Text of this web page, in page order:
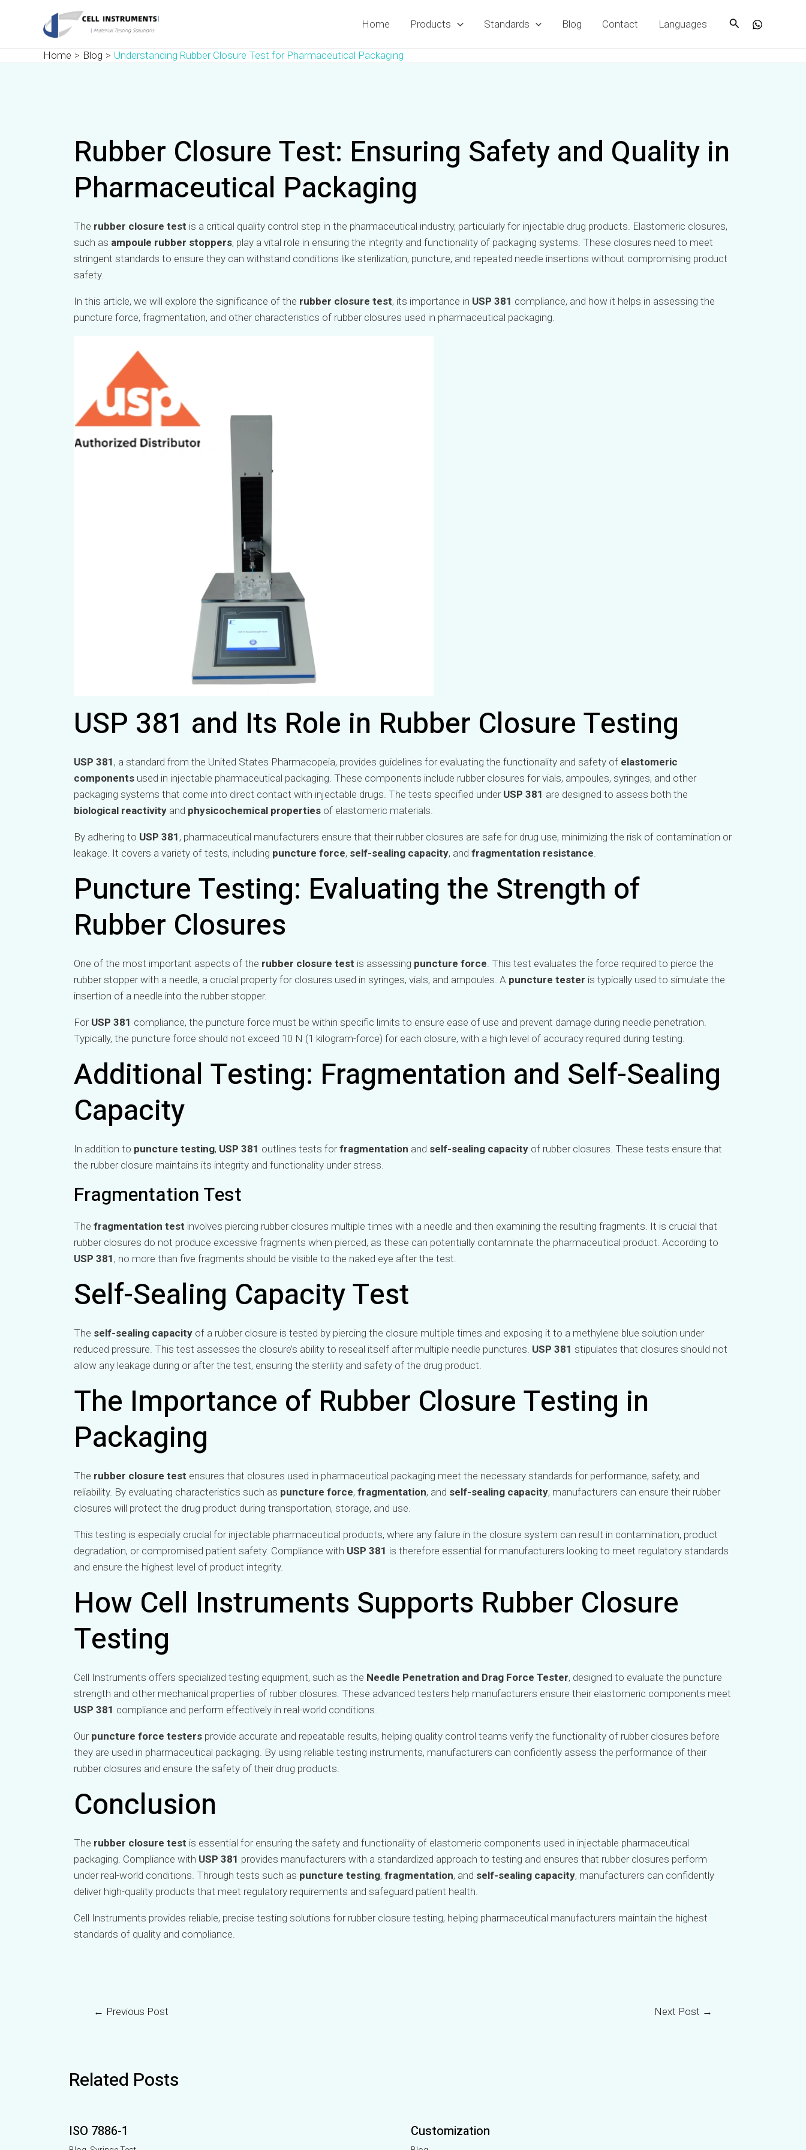
Home Products Standards Blog Contact Languages Search
Home Blog Understanding Rubber Closure Test for Pharmaceutical Packaging
Rubber Closure Test: Ensuring Safety and Quality in
Pharmaceutical Packaging
The rubber closure test is a critical quality control step in the pharmaceutical industry, particularly for injectable drug products. Elastomeric closures,
such as ampoule rubber stoppers, play a vital role in ensuring the integrity and functionality of packaging systems. These closures need to meet
stringent standards to ensure they can withstand conditions like sterilization, puncture, and repeated needle insertions without compromising product
safety.
In this article, we will explore the significance of the rubber closure test, its importance in USP 381 compliance, and how it helps in assessing the
puncture force, fragmentation, and other characteristics of rubber closures used in pharmaceutical packaging.
USP 381 and Its Role in Rubber Closure Testing
USP 381 , a standard from the United States Pharmacopeia, provides guidelines for evaluating the functionality and safety of elastomeric
components used in injectable pharmaceutical packaging. These components include rubber closures for vials, ampoules, syringes, and other
packaging systems that come into direct contact with injectable drugs. The tests specified under USP 381 are designed to assess both the
biological reactivity and physicochemical properties of elastomeric materials.
By adhering to USP 381 , pharmaceutical manufacturers ensure that their rubber closures are safe for drug use, minimizing the risk of contamination or
leakage. It covers a variety of tests, including puncture force, self-sealing capacity, and fragmentation resistance.
Puncture Testing: Evaluating the Strength of
Rubber Closures
One of the most important aspects of the rubber closure test is assessing puncture force. This test evaluates the force required to pierce the
rubber stopper with a needle, a crucial property for closures used in syringes, vials, and ampoules. A puncture tester is typically used to simulate the
insertion of a needle into the rubber stopper.
For USP 381 compliance, the puncture force must be within specific limits to ensure ease of use and prevent damage during needle penetration.
Typically, the puncture force should not exceed 10 N (1 kilogram-force) for each closure, with a high level of accuracy required during testing.
Additional Testing: Fragmentation and Self-Sealing
Capacity
In addition to puncture testing, USP 381 outlines tests forfragmentation and self-sealing capacity of rubber closures. These tests ensure that
the rubber closure maintains its integrity and functionality under stress.
Fragmentation Test
The fragmentation test involves piercing rubber closures multiple times with a needle and then examining the resulting fragments. It is crucial that
rubber closures do not produce excessive fragments when pierced, as these can potentially contaminate the pharmaceutical product. According to
USP 381 , no more than five fragments should be visible to the naked eye after the test.
Self-Sealing Capacity Test
The self-sealing capacity of a rubber closure is tested by piercing the closure multiple times and exposing it to a methylene blue solution under
reduced pressure. This test assesses the closure’s ability to reseal itself after multiple needle punctures. USP 381 stipulates that closures should not
allow any leakage during or after the test, ensuring the sterility and safety of the drug product.
The Importance of Rubber Closure Testing in
Packaging
The rubber closure test ensures that closures used in pharmaceutical packaging meet the necessary standards for performance, safety, and
reliability. By evaluating characteristics such as puncture force, fragmentation, and self-sealing capacity, manufacturers can ensure their rubber
closures will protect the drug product during transportation, storage, and use.
This testing is especially crucial for injectable pharmaceutical products, where any failure in the closure system can result in contamination, product
degradation, or compromised patient safety. Compliance with USP 381 is therefore essential for manufacturers looking to meet regulatory standards
and ensure the highest level of product integrity.
How Cell Instruments Supports Rubber Closure
Testing
Cell Instruments offers specialized testing equipment, such as the Needle Penetration and Drag Force Tester, designed to evaluate the puncture
strength and other mechanical properties of rubber closures. These advanced testers help manufacturers ensure their elastomeric components meet
USP 381 compliance and perform effectively in real-world conditions.
Our puncture force testers provide accurate and repeatable results, helping quality control teams verify the functionality of rubber closures before
they are used in pharmaceutical packaging. By using reliable testing instruments, manufacturers can confidently assess the performance of their
rubber closures and ensure the safety of their drug products.
Conclusion
The rubber closure test is essential for ensuring the safety and functionality of elastomeric components used in injectable pharmaceutical
packaging. Compliance with USP 381 provides manufacturers with a standardized approach to testing and ensures that rubber closures perform
under real-world conditions. Through tests such as puncture testing, fragmentation, and self-sealing capacity, manufacturers can confidently
deliver high-quality products that meet regulatory requirements and safeguard patient health.
Cell Instruments provides reliable, precise testing solutions for rubber closure testing, helping pharmaceutical manufacturers maintain the highest
standards of quality and compliance.
navigation
← Previous Post Next Post →
Related Posts
ISO 7886-1 Customization
UK